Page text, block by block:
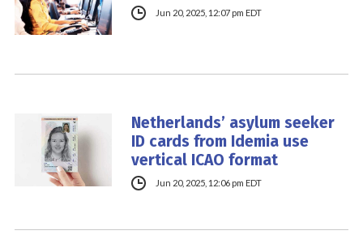
Jun 20, 2025, 12:07 pm EDT
Netherlands’ asylum seeker
ID cards from Idemia use
vertical ICAO format
Jun 20, 2025, 12:06 pm EDT